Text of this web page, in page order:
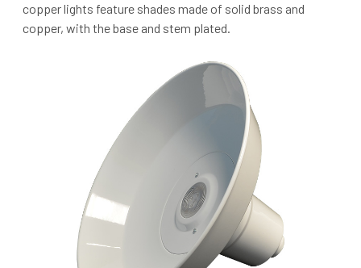
copper lights feature shades made of solid brass and
copper, with the base and stem plated.